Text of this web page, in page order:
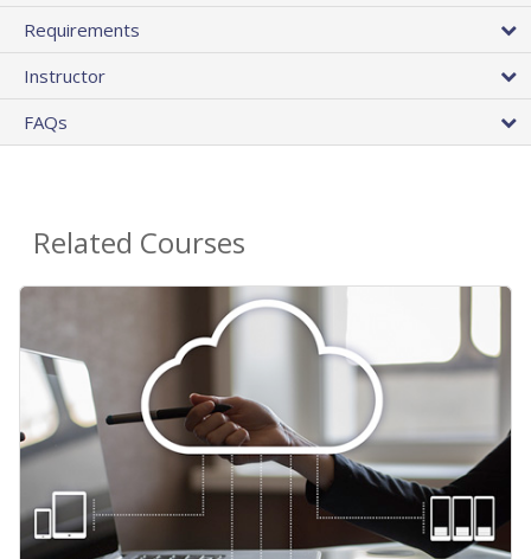
Requirements
Instructor
FAQs
Related Courses